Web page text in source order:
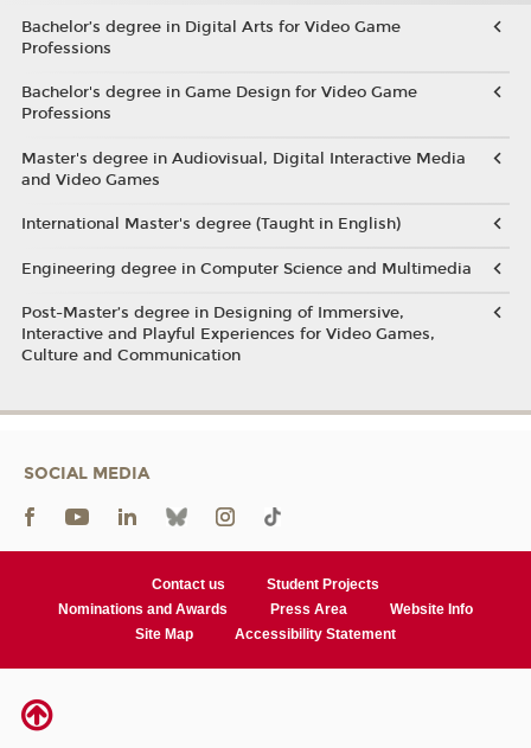
Bachelor’s degree in Digital Arts for Video Game
Professions
Bachelor's degree in Game Design for Video Game
Professions
Master's degree in Audiovisual, Digital Interactive Media
and Video Games
International Master's degree (Taught in English)
Engineering degree in Computer Science and Multimedia
Post-Master’s degree in Designing of Immersive,
Interactive and Playful Experiences for Video Games,
Culture and Communication
SOCIAL MEDIA
Contact us
Student Projects
Nominations and Awards
Press Area
Website Info
Site Map
Accessibility Statement